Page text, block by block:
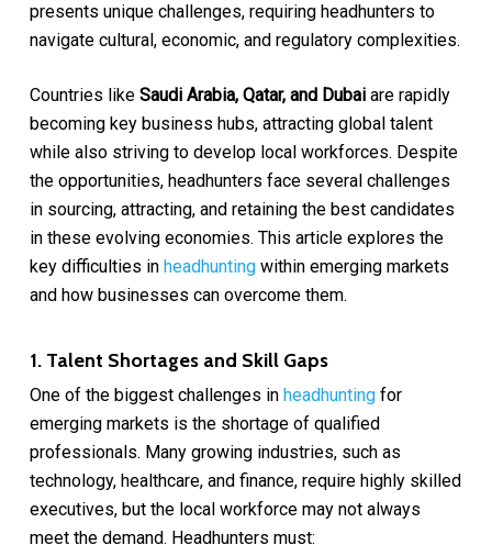
presents unique challenges, requiring headhunters to
navigate cultural, economic, and regulatory complexities.
Countries like Saudi Arabia, Qatar, and Dubaiare rapidly
becoming key business hubs, attracting global talent
while also striving to develop local workforces. Despite
the opportunities, headhunters face several challenges
in sourcing, attracting, and retaining the best candidates
in these evolving economies. This article explores the
key difficulties in headhuntingwithin emerging markets
and how businesses can overcome them.
1. Talent Shortages and Skill Gaps
One of the biggest challenges in headhuntingfor
emerging markets is the shortage of qualified
professionals. Many growing industries, such as
technology, healthcare, and finance, require highly skilled
executives, but the local workforce may not always
meet the demand. Headhunters must: